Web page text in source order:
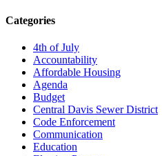
Categories
4th of July
Accountability
Affordable Housing
Agenda
Budget
Central Davis Sewer District
Code Enforcement
Communication
Education